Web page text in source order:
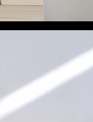
(Preview 1)